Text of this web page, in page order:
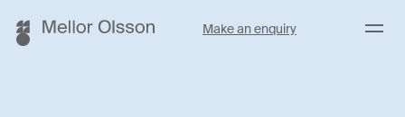
Make an enquiry Menu